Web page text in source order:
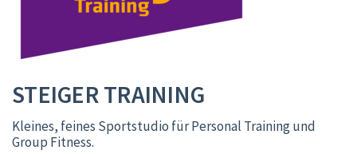
STEIGER TRAINING
Kleines, feines Sportstudio für Personal Training und
Group Fitness.